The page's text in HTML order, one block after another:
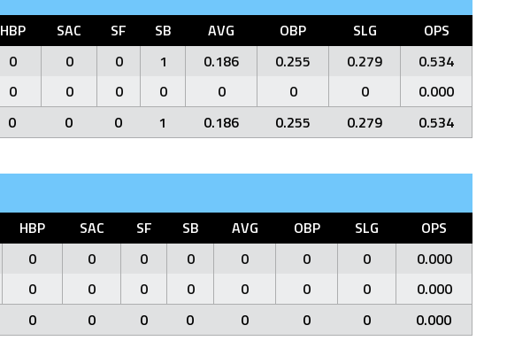
HBP SAC SF SB AVG OBP SLG
OPS
0 0 0 1 0.186 0.255 0.279
0.534
0 0 0 0 0 0 0
0.000
0 0 0 1 0.186 0.255 0.279 0.534
HBP SAC SF SB AVG OBP SLG
OPS
0 0 0 0 0 0 0
0.000
0 0 0 0 0 0 0
0.000
0 0 0 0 0 0 0 0.000